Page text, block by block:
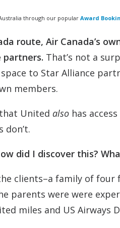
through our popular Award
route, Air Canada’s
partners. That’s not a
to Star Alliance
members.
United also has
don’t.
did I discover this?
clients–a family of
parents were were
miles and US Airways